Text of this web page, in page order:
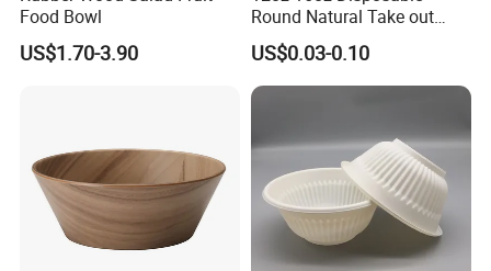
Food Bowl
US$1.70-3.90
Round Natural Take out
Container/Salad Bowl/Soup
Bowl with Heat Insulated
Lids Wholesale
US$0.03-0.10